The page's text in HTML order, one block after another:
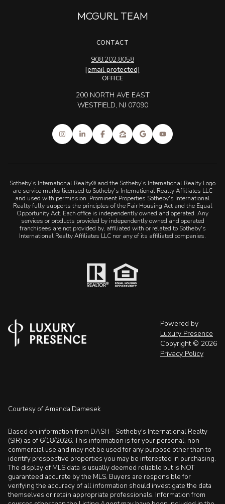
MCGURL TEAM
CONTACT
908.202.8058
[email protected]
OFFICE
200 NORTH AVE EAST
WESTFIELD, NJ 07090
Sotheby's International Realty® and the Sotheby's International Realty Logo
are service marks licensed to Sotheby's International Realty Affiliates LLC
and used with permission. Prominent Properties Sotheby's International
Realty fully supports the principles of the Fair Housing Act and the Equal
Opportunity Act. Each office is independently owned and operated. Any
services or products provided by independently owned and operated
franchisees are not provided by, affiliated with or related to Sotheby's
International Realty Affiliates LLC nor any of its affiliated companies.
Powered by
Luxury Presence
Copyright © 2026
Privacy Policy
Courtesy of Amanda Damesek
Based on information from DASH - Sotheby's International Realty
(SIR) as of 6/18/2026. This information is for your personal, non-
commercial use and may not be used for any purpose other than to
identify prospective properties you may be interested in purchasing.
The display of MLS data is usually deemed reliable but is NOT
guaranteed accurate by the MLS. Buyers are responsible for
verifying the accuracy of all information should investigate the data
themselves or retain appropriate professionals. Information from